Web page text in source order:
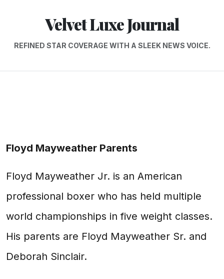
Velvet Luxe Journal
REFINED STAR COVERAGE WITH A SLEEK NEWS VOICE.
Floyd Mayweather Parents
Floyd Mayweather Jr. is an American
professional boxer who has held multiple
world championships in five weight classes.
His parents are Floyd Mayweather Sr. and
Deborah Sinclair.